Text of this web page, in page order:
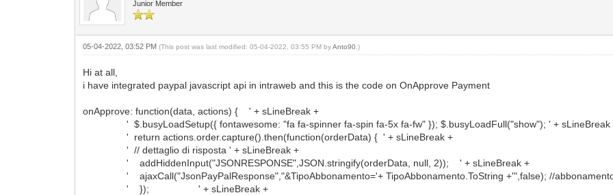
Junior Member
05-04-2022, 03:52 PM(This post was last modified: 05-04-2022, 03:55 PM byAnto90 .)
Hi at all,
i have integrated paypal javascript api in intraweb and this is the code on OnApprove Payment
onApprove: function(data, actions) { ' + sLineBreak +
' $.busyLoadSetup({ fontawesome: "fa fa-spinner fa-spin fa-5x fa-fw" }); $.busyLoadFull("show"); ' + sLineBreak
' return actions.order.capture().then(function(orderData) { ' + sLineBreak +
' // dettaglio di risposta ' + sLineBreak +
' addHiddenInput("JSONRESPONSE",JSON.stringify(orderData, null, 2)); ' + sLineBreak +
' ajaxCall("JsonPayPalResponse","&TipoAbbonamento='+ TipoAbbonamento.ToString +'",false); //abbonamento
' }); ' + sLineBreak +